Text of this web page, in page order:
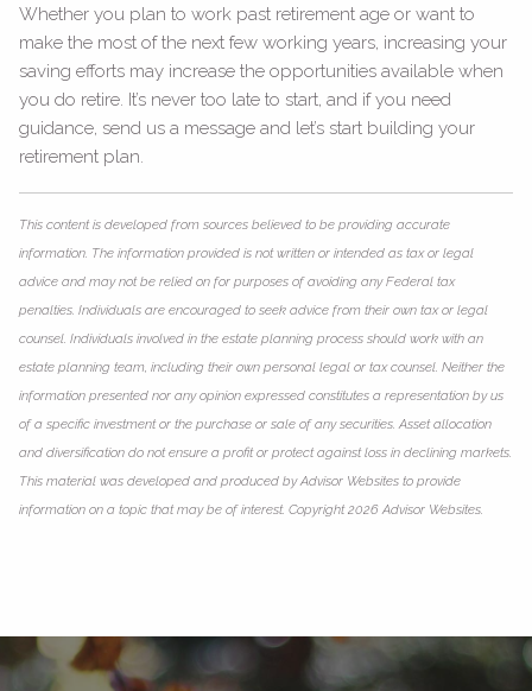
Whether you plan to work past retirement age or want to
make the most of the next few working years, increasing your
saving efforts may increase the opportunities available when
you do retire. It’s never too late to start, and if you need
guidance, send us a message and let’s start building your
retirement plan.
This content is developed from sources believed to be providing accurate
information. The information provided is not written or intended as tax or legal
advice and may not be relied on for purposes of avoiding any Federal tax
penalties. Individuals are encouraged to seek advice from their own tax or legal
counsel. Individuals involved in the estate planning process should work with an
estate planning team, including their own personal legal or tax counsel. Neither the
information presented nor any opinion expressed constitutes a representation by us
of a specific investment or the purchase or sale of any securities. Asset allocation
and diversification do not ensure a profit or protect against loss in declining markets.
This material was developed and produced by Advisor Websites to provide
information on a topic that may be of interest. Copyright 2026 Advisor Websites.